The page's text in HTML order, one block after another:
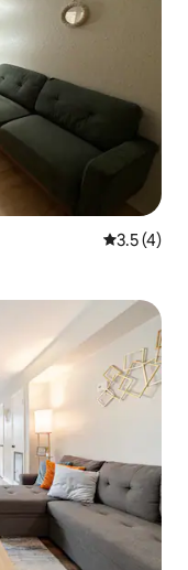
3.5 out of
3.5 (4)